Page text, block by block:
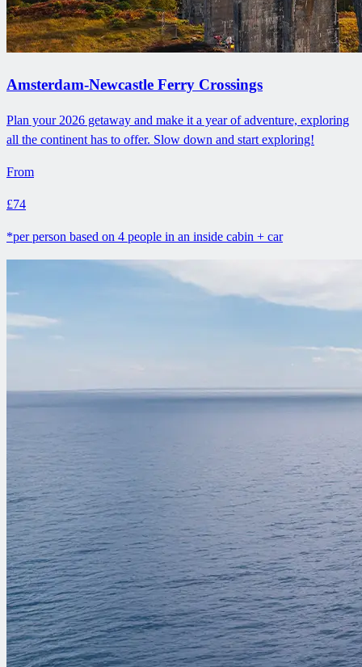
Amsterdam-Newcastle Ferry Crossings
Plan your 2026 getaway and make it a year of adventure, exploring
all the continent has to offer. Slow down and start exploring!
From
£74
*per person based on 4 people in an inside cabin + car